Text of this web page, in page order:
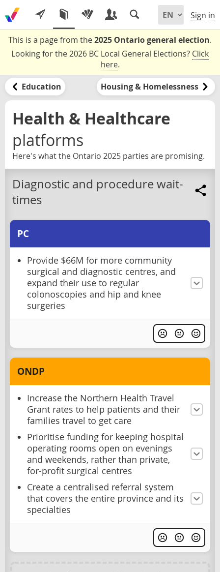
Sign in
This is a page from the2025 Ontario general election.
Looking for the 2026 BC Local General Elections? Click
here.
Education Housing & Homelessness
Health & Healthcare
platforms
Here's what the Ontario 2025 parties are promising.
Diagnostic and procedure wait-
times
PC
Provide $66M for more community
surgical and diagnostic centres, and
expand their use to regular
colonoscopies and hip and knee
surgeries
ONDP
Increase the Northern Health Travel
Grant rates to help patients and their
families travel to get care
Prioritise funding for keeping hospital
operating rooms open on evenings
and weekends, rather than private,
for-profit surgical centres
Create a centralised referral system
that covers the entire province and its
specialties